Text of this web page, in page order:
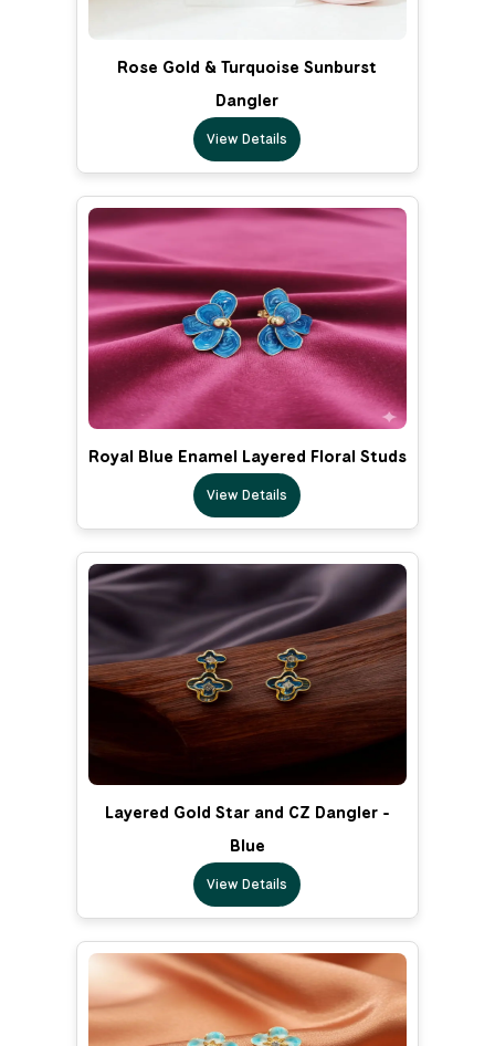
Rose Gold & Turquoise Sunburst
Dangler
View Details
Royal Blue Enamel Layered Floral Studs
View Details
Layered Gold Star and CZ Dangler -
Blue
View Details